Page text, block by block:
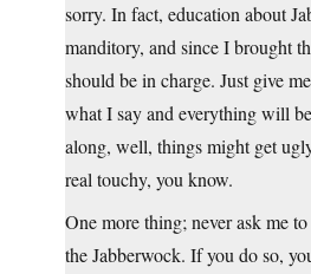
sorry. In fact, education about
manditory, and since I brought
should be in charge. Just give
what I say and everything will
along, well, things might get
real touchy, you know.
One more thing; never ask me
the Jabberwock. If you do so,